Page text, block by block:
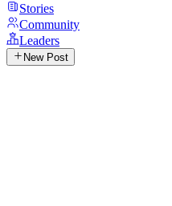
Stories
Community
Leaders
New Post